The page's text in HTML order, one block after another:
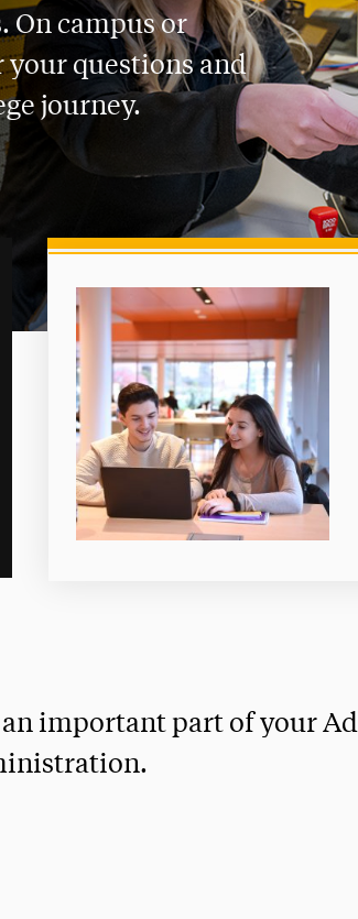
On campus or
your questions and
journey.
an important part of your